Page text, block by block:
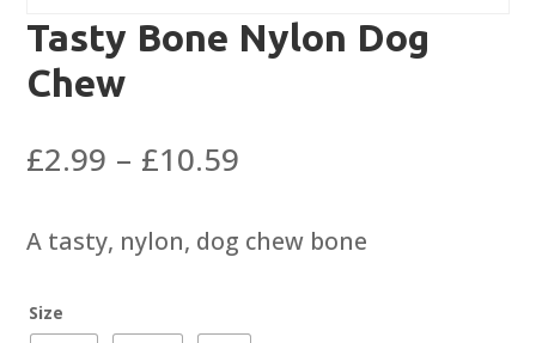
Tasty Bone Nylon Dog
Chew
£2.99 – £10.59
£2.99
through
A tasty, nylon, dog chew bone
Size